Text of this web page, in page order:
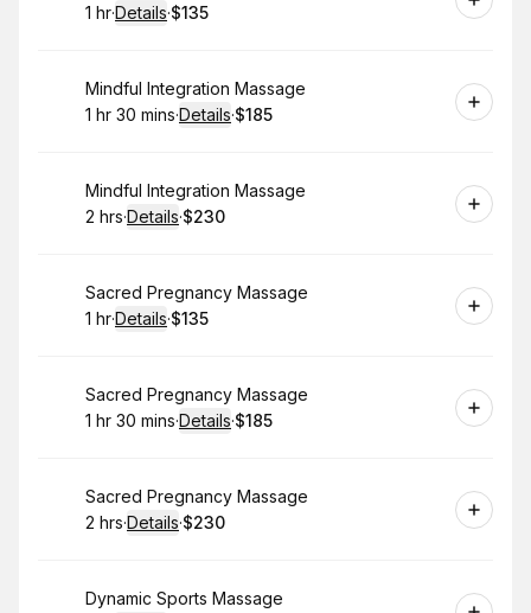
. Duration:
1 hr·Details·
. Price
$135
Book
Mindful Integration Massage
. Duration:
1 hr 30 mins·Details·
. Price
$185
Book
Mindful Integration Massage
. Duration:
2 hrs·Details·
.Price
$230
Book
Sacred Pregnancy Massage
. Duration:
1 hr·Details·
. Price
$135
Book
Sacred Pregnancy Massage
. Duration:
1 hr 30 mins·Details·
. Price
$185
Book
Sacred Pregnancy Massage
. Duration:
2 hrs·Details·
.Price
$230
Book
Dynamic Sports Massage